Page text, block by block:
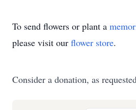
To send flowers or plant a
please visit our flower store.
Consider a donation, as